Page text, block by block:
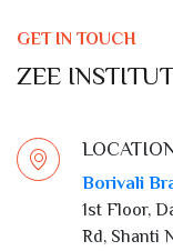
GET IN TOUCH
ZEE
Borivali
1st Floor,
Rd, Shanti